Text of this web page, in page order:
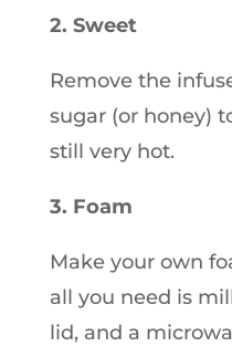
2. Sweet
Remove the
sugar (or honey)
still very hot.
3. Foam
Make your own
all you need is
lid, and a